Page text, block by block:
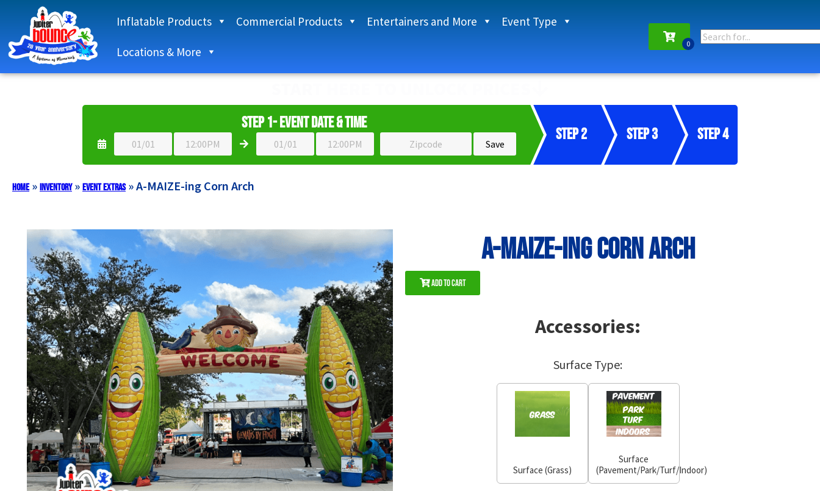
Inflatable Products Commercial Products Entertainers and More Event Type
Locations & More
Step 1- Event Date & Time
Step 2 Step 3 Step 4
Home» Inventory» Event Extras»A-MAIZE-ing Corn Arch
A-MAIZE-ing Corn Arch
Add to Cart
Accessories:
Surface Type:
Surface (Grass)
Surface
(Pavement/Park/Turf/Indoor)